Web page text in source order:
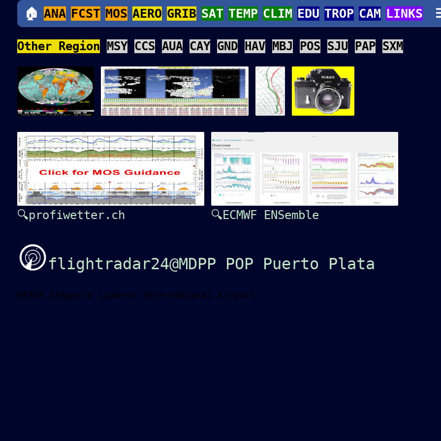
Other Region MSY CCS AUA CAY GND HAV MBJ POS SJU PAP SXM
🔍profiwetter.ch 🔍ECMWF ENSemble
flightradar24@MDPP POP Puerto Plata
METAR Gregorio Luperon International Airport
🏠 ANA FCST MOS AERO GRIB SAT TEMP CLIM EDU TROP CAM LINKS